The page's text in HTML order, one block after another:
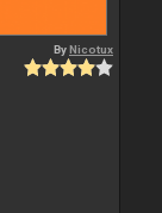
ByNicotux